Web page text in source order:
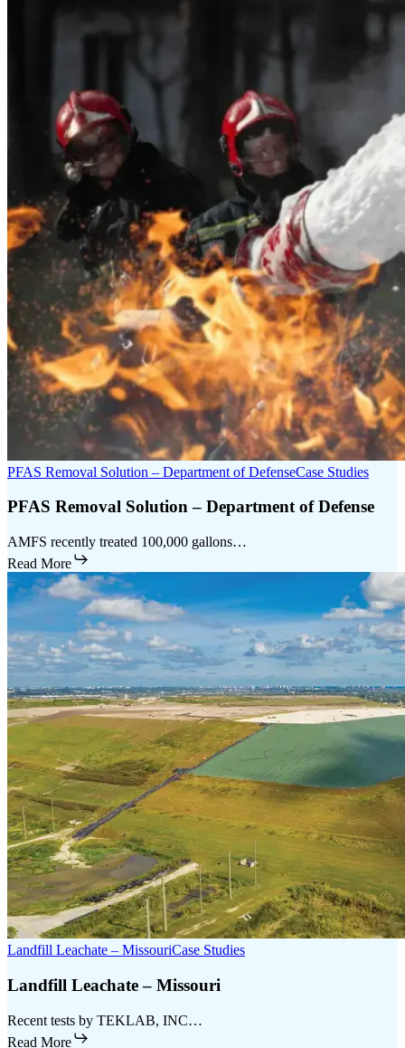
PFAS Removal Solution – Department of DefenseCase Studies
PFAS Removal Solution – Department of Defense
AMFS recently treated 100,000 gallons…
Read More
Landfill Leachate – MissouriCase Studies
Landfill Leachate – Missouri
Recent tests by TEKLAB, INC…
Read More